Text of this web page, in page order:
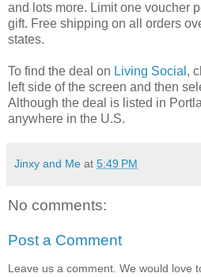
and lots more. Limit one voucher
gift. Free shipping on all orders
states.
To find the deal on Living Social ,
left side of the screen and then
Although the deal is listed in
anywhere in the U.S.
Jinxy and Me at 5:49 PM
No comments:
Post a Comment
Leave us a comment. We would love